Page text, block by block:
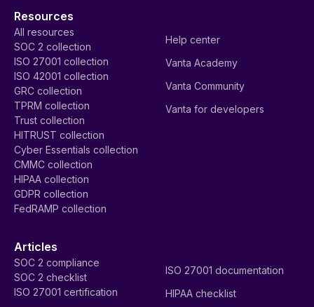
Resources
All resources
SOC 2 collection
ISO 27001 collection
ISO 42001 collection
GRC collection
TPRM collection
Trust collection
HITRUST collection
Cyber Essentials collection
CMMC collection
HIPAA collection
GDPR collection
FedRAMP collection
Help center
Vanta Academy
Vanta Community
Vanta for developers
Articles
SOC 2 compliance
SOC 2 checklist
ISO 27001 certification
ISO 27001 documentation
HIPAA checklist